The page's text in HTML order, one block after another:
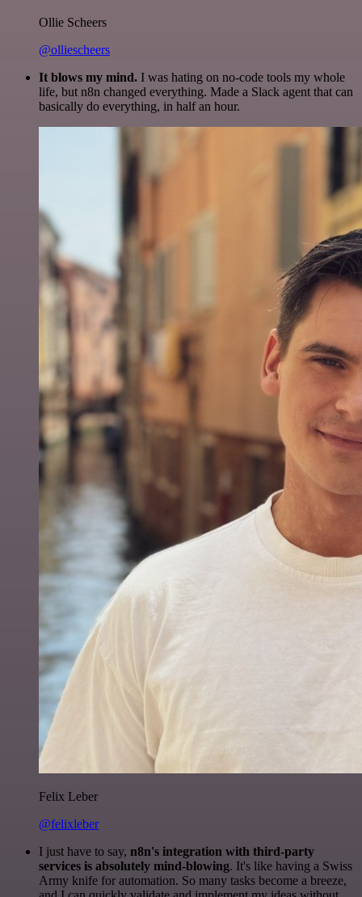
Ollie Scheers
@olliescheers
It blows my mind. I was hating on no-code tools my whole
life, but n8n changed everything. Made a Slack agent that can
basically do everything, in half an hour.
Felix Leber
@felixleber
I just have to say, n8n's integration with third-party
services is absolutely mind-blowing. It's like having a Swiss
Army knife for automation. So many tasks become a breeze,